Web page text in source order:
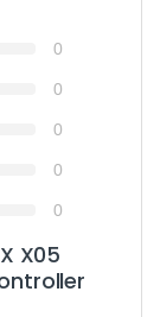
0
0
0
0
0
X05